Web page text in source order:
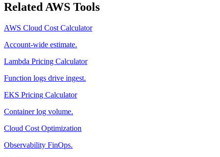
Related AWS Tools
AWS Cloud Cost Calculator
Account-wide estimate.
Lambda Pricing Calculator
Function logs drive ingest.
EKS Pricing Calculator
Container log volume.
Cloud Cost Optimization
Observability FinOps.